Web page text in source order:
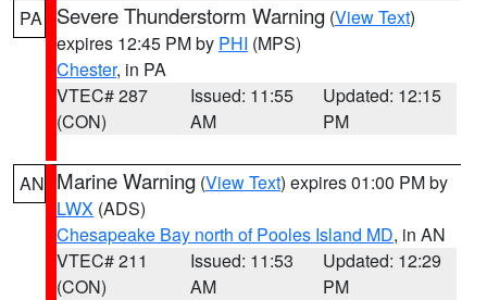
PA Severe Thunderstorm Warning (View Text)
expires 12:45 PM by PHI (MPS)
Chester, in PA
VTEC# 287
(CON)
Issued: 11:55
AM
Updated: 12:15
PM
AN Marine Warning (View Text) expires 01:00 PM by
LWX (ADS)
Chesapeake Bay north of Pooles Island MD, in AN
VTEC# 211
(CON)
Issued: 11:53
AM
Updated: 12:29
PM